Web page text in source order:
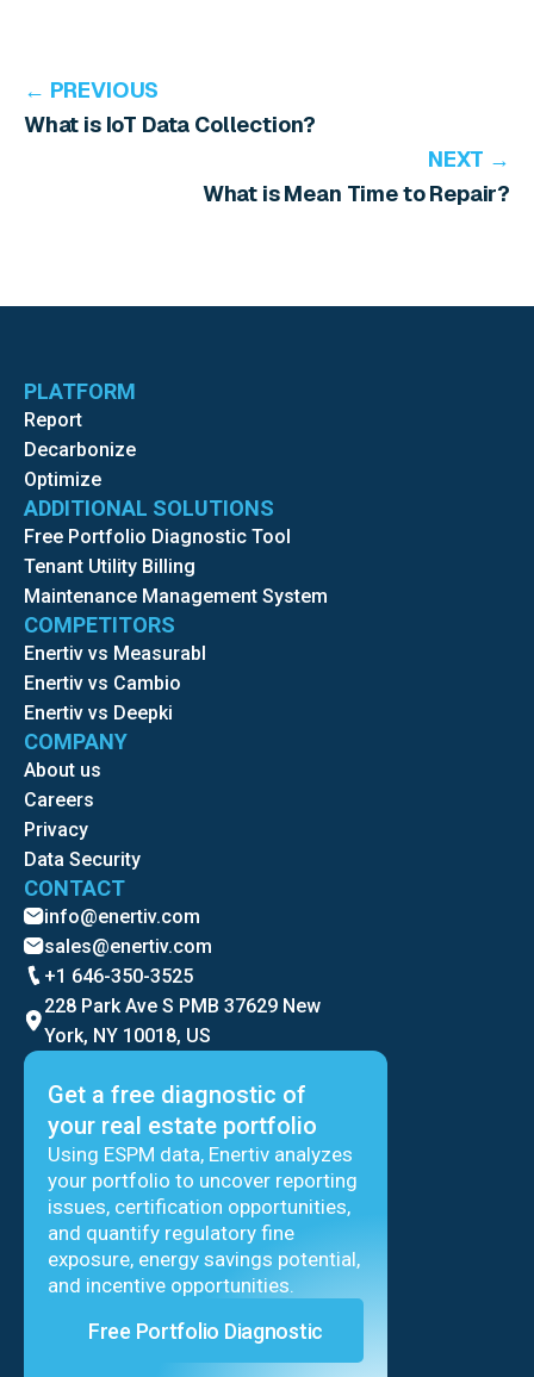
← PREVIOUS
What is IoT Data Collection?
NEXT →
What is Mean Time to Repair?
PLATFORM
Report
Decarbonize
Optimize
ADDITIONAL SOLUTIONS
Free Portfolio Diagnostic Tool
Tenant Utility Billing
Maintenance Management System
COMPETITORS
Enertiv vs Measurabl
Enertiv vs Cambio
Enertiv vs Deepki
COMPANY
About us
Careers
Privacy
Data Security
CONTACT
info@enertiv.com
sales@enertiv.com
+1 646-350-3525
228 Park Ave S PMB 37629 New
York, NY 10018, US
Get a free diagnostic of
your real estate portfolio
Using ESPM data, Enertiv analyzes
your portfolio to uncover reporting
issues, certification opportunities,
and quantify regulatory fine
exposure, energy savings potential,
and incentive opportunities.
Free Portfolio Diagnostic